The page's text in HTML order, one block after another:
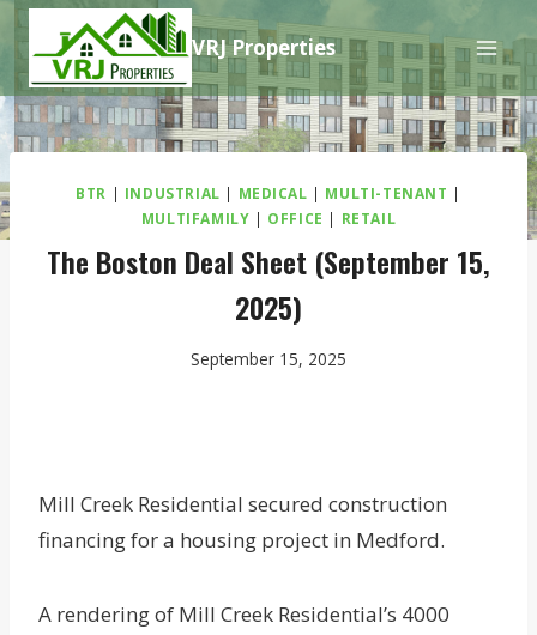
Skip
to
content
VRJ Properties
BTR | INDUSTRIAL | MEDICAL | MULTI-TENANT |
MULTIFAMILY | OFFICE | RETAIL
The Boston Deal Sheet (September 15,
2025)
September 15, 2025
Mill Creek Residential secured construction
financing for a housing project in Medford.
A rendering of Mill Creek Residential’s 4000